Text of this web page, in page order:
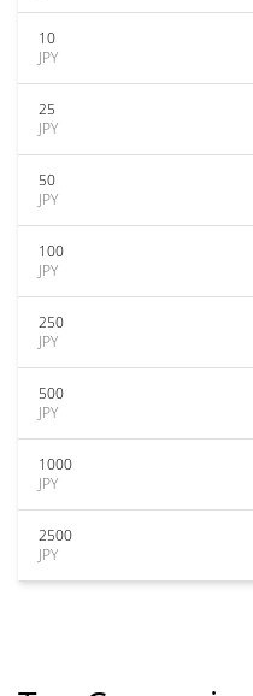
10
JPY
25
JPY
50
JPY
100
JPY
250
JPY
500
JPY
1000
JPY
2500
JPY